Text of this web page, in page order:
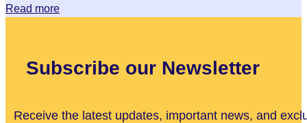
Read more
Subscribe our Newsletter
Receive the latest updates, important news, and